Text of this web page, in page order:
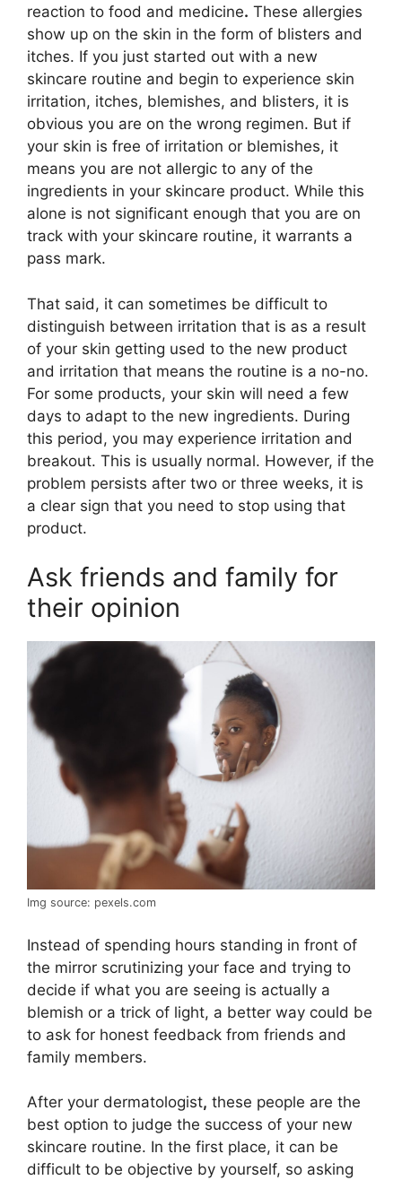
reaction to food and medicine. These allergies
show up on the skin in the form of blisters and
itches. If you just started out with a new
skincare routine and begin to experience skin
irritation, itches, blemishes, and blisters, it is
obvious you are on the wrong regimen. But if
your skin is free of irritation or blemishes, it
means you are not allergic to any of the
ingredients in your skincare product. While this
alone is not significant enough that you are on
track with your skincare routine, it warrants a
pass mark.
That said, it can sometimes be difficult to
distinguish between irritation that is as a result
of your skin getting used to the new product
and irritation that means the routine is a no-no.
For some products, your skin will need a few
days to adapt to the new ingredients. During
this period, you may experience irritation and
breakout. This is usually normal. However, if the
problem persists after two or three weeks, it is
a clear sign that you need to stop using that
product.
Ask friends and family for
their opinion
Img source: pexels.com
Instead of spending hours standing in front of
the mirror scrutinizing your face and trying to
decide if what you are seeing is actually a
blemish or a trick of light, a better way could be
to ask for honest feedback from friends and
family members.
After your dermatologist, these people are the
best option to judge the success of your new
skincare routine. In the first place, it can be
difficult to be objective by yourself, so asking